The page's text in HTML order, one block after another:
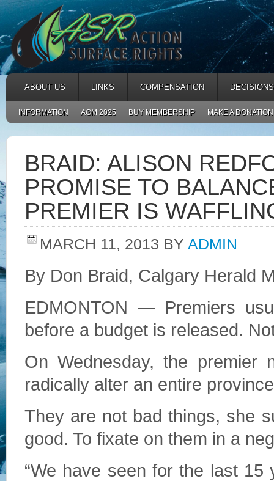
ABOUT US LINKS COMPENSATION DECISIONS
INFORMATION AGM 2025 BUY MEMBERSHIP MAKE A DONATION
BRAID: ALISON
PROMISE TO
PREMIER IS
MARCH 11, 2013 BY ADMIN
By Don Braid, Calgary Herald
EDMONTON ­— Premiers
before a budget is released.
On Wednesday, the
radically alter an entire
They are not bad things, she
good. To fixate on them in a
“We have seen for the last